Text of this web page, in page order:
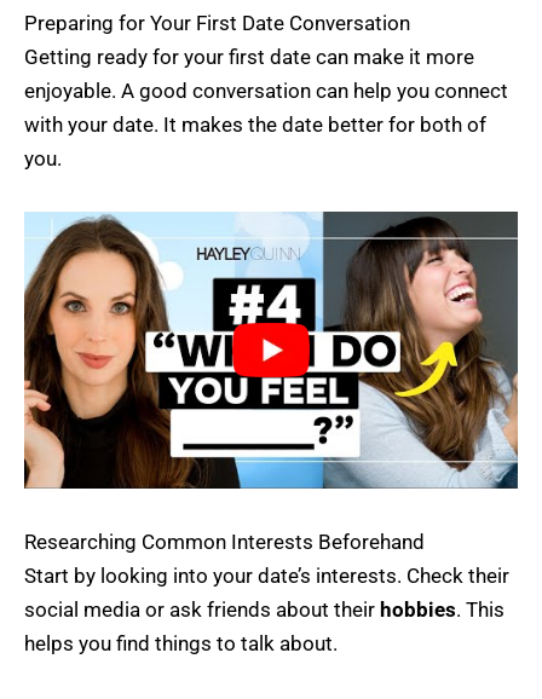
Preparing for Your First Date Conversation
Getting ready for your first date can make it more
enjoyable. A good conversation can help you connect
with your date. It makes the date better for both of
you.
Researching Common Interests Beforehand
Start by looking into your date’s interests. Check their
social media or ask friends about their hobbies. This
helps you find things to talk about.